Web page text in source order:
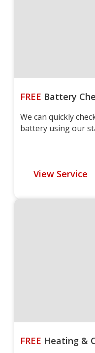
FREE Battery
We can quickly
battery using our
View Service
FREE Heating &